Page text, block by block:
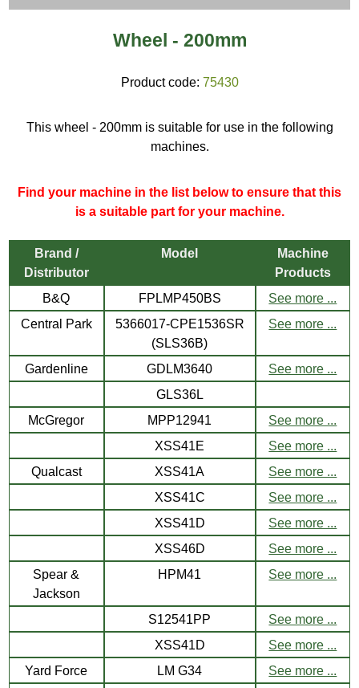
Wheel - 200mm
Product code: 75430
This wheel - 200mm is suitable for use in the following
machines.
Find your machine in the list below to ensure that this
is a suitable part for your machine.
Brand /
Distributor
Model
Machine
Products
B&Q
FPLMP450BS
See more ...
Central Park
5366017-CPE1536SR
(SLS36B)
See more ...
Gardenline GDLM3640
See more ...
GLS36L
McGregor
MPP12941
See more ...
XSS41E
See more ...
Qualcast
XSS41A
See more ...
XSS41C
See more ...
XSS41D
See more ...
XSS46D
See more ...
Spear &
Jackson
HPM41 See more ...
S12541PP
See more ...
XSS41D
See more ...
Yard Force
LM G34
See more ...